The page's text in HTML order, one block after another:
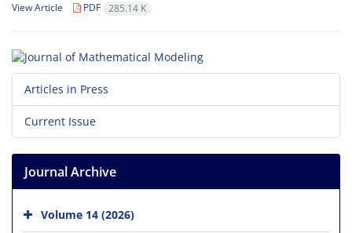
View Article PDF 285.14 K
Articles in Press
Current Issue
Journal Archive
Volume 14 (2026)